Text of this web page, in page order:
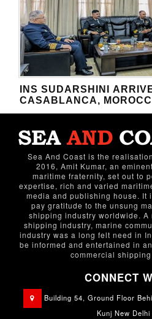
INS SUDARSHINI
CASABLANCA,
Sea And Coast is the
2016, Amit Kumar, an
maritime fraternity, set out to
expertise, rich and varied
media and publishing house. It
pay gratitude to the unsung
shipping industry worldwide. A
shipping industry, marine
industry was a long felt need in
be informed and entertained in
commercial
CONNECT
Building 54, Ground Floor
Kunj New Delhi